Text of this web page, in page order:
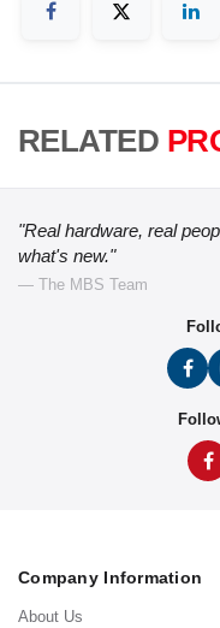
RELATED
"Real hardware, real
what's new."
— The MBS Team
Company Information
About Us